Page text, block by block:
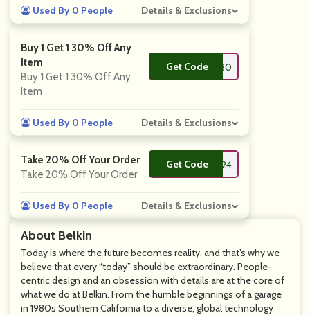
About Belkin
Today is where the future becomes reality, and that’s why we
believe that every “today” should be extraordinary. People-
centric design and an obsession with details are at the core of
what we do at Belkin. From the humble beginnings of a garage
in 1980s Southern California to a diverse, global technology
Used By 0 People Details & Exclusions
Buy 1 Get 1 30% Off Any
Item
Buy 1 Get 1 30% Off Any
Item
Get Code**GO30
Used By 0 People Details & Exclusions
Take 20% Off Your Order
Take 20% Off Your Order
Get Code**M24
Used By 0 People Details & Exclusions